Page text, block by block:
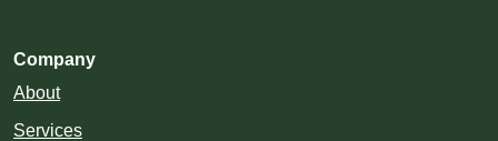
Company
About
Services